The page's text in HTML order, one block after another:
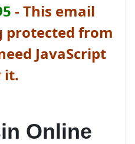
- This email
protected from
JavaScript
it.
Online